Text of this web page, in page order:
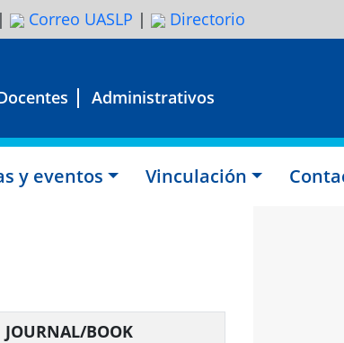
| Correo UASLP | Directorio
Administrativos
y eventos Vinculación
JOURNAL/BOOK